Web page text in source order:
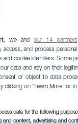
we andour 14 partners
access, and process
and cookie identifiers. Some
data and rely on their
or object to data
clicking on “Learn More” or
data for the following
and content, advertising and
workshop